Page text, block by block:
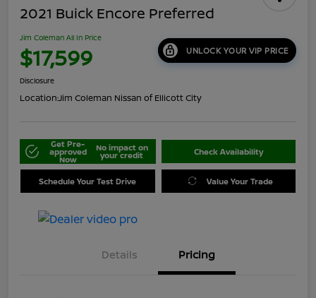
2021 Buick Encore Preferred
Jim Coleman All In Price
$17,599 UNLOCK YOUR VIP PRICE
Disclosure
Location:Jim Coleman Nissan of Ellicott City
Get Pre-
approved
Now
No impact on
your credit Check Availability
Schedule Your Test Drive Value Your Trade
Details Pricing